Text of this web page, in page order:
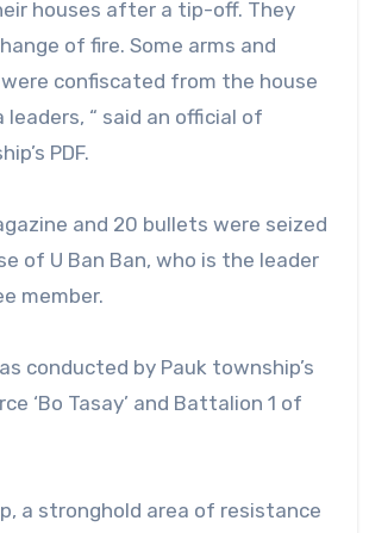
houses after a tip-off. They
of fire. Some arms and
confiscated from the house
“ said an official of
PDF.
and 20 bullets were seized
of U Ban Ban, who is the leader
member.
conducted by Pauk township’s
‘Bo Tasay’ and Battalion 1 of
a stronghold area of resistance